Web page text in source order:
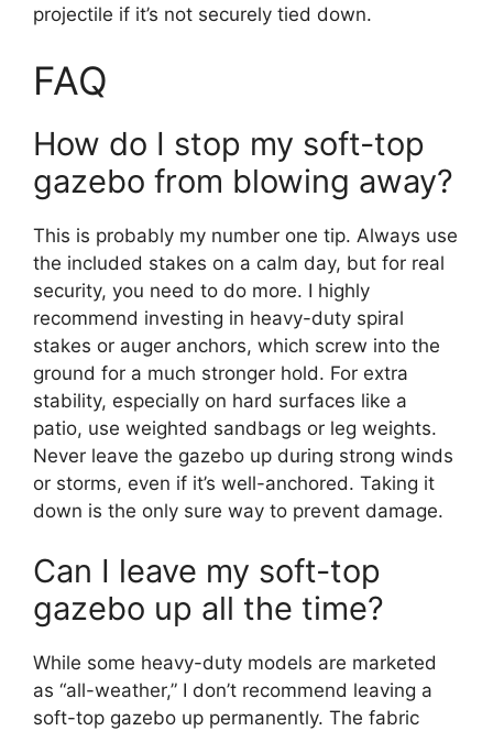
projectile if it’s not securely tied down.
FAQ
How do I stop my soft-top
gazebo from blowing away?
This is probably my number one tip. Always use
the included stakes on a calm day, but for real
security, you need to do more. I highly
recommend investing in heavy-duty spiral
stakes or auger anchors, which screw into the
ground for a much stronger hold. For extra
stability, especially on hard surfaces like a
patio, use weighted sandbags or leg weights.
Never leave the gazebo up during strong winds
or storms, even if it’s well-anchored. Taking it
down is the only sure way to prevent damage.
Can I leave my soft-top
gazebo up all the time?
While some heavy-duty models are marketed
as “all-weather,” I don’t recommend leaving a
soft-top gazebo up permanently. The fabric